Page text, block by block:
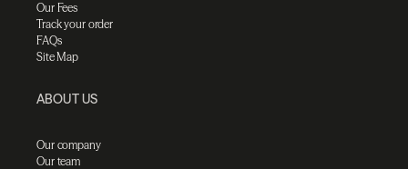
Our Fees
Track your order
FAQs
Site Map
ABOUT US
Our company
Our team